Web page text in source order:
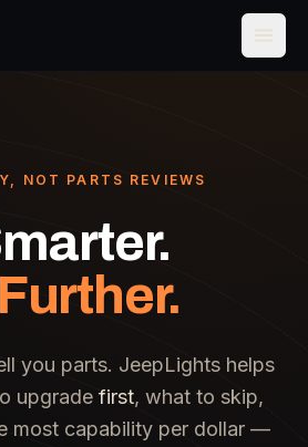
NOT PARTS REVIEWS
you parts. JeepLights helps
upgrade first, what to skip,
most capability per dollar —